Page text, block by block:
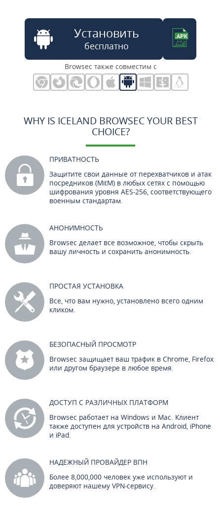
Установить
бесплатно
Browsec также совместим с
WHY IS ICELAND BROWSEC YOUR BEST
CHOICE?
ПРИВАТНОСТЬ
Защитите свои данные от перехватчиков и атак
посредников (MitM) в любых сетях с помощью
шифрования уровня AES-256, соответствующего
военным стандартам.
АНОНИМНОСТЬ
Browsec делает все возможное, чтобы скрыть
вашу личность и сохранить анонимность.
ПРОСТАЯ УСТАНОВКА
Все, что вам нужно, установлено всего одним
кликом.
БЕЗОПАСНЫЙ ПРОСМОТР
Browsec защищает ваш трафик в Chrome, Firefox
или другом браузере в любое время.
ДОСТУП С РАЗЛИЧНЫХ ПЛАТФОРМ
Browsec работает на Windows и Mac. Клиент
также доступен для устройств на Android, iPhone
и iPad.
НАДЕЖНЫЙ ПРОВАЙДЕР ВПН
Более 8,000,000 человек уже используют и
доверяют нашему VPN-сервису.